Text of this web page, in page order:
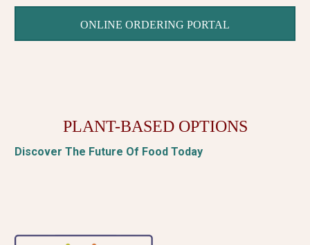
ONLINE ORDERING PORTAL
PLANT-BASED OPTIONS
Discover The Future Of Food Today